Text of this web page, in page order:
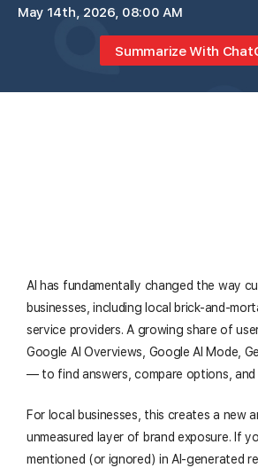
May 14th, 2026, 08:00 AM
Summarize With
AI has fundamentally changed the way
businesses, including local brick-and-
service providers. A growing share of
Google AI Overviews, Google AI Mode,
— to find answers, compare options, and
For local businesses, this creates a new
unmeasured layer of brand exposure. If
mentioned (or ignored) in AI-generated